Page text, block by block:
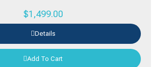
$1,499.00
Details
Add To Cart